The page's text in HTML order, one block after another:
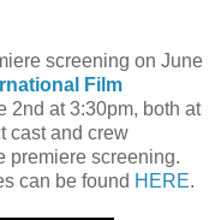
screening on June
Film
2nd at 3:30pm, both at
cast and crew
premiere screening.
can be found HERE.